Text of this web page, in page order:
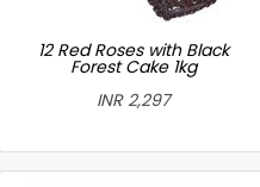
12 Red Roses with Black
Forest Cake 1kg
INR 2,297